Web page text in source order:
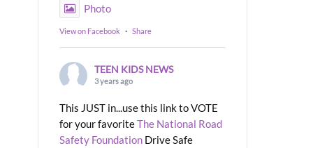
Photo
View on Facebook · Share
TEEN KIDS NEWS
3 years ago
This JUST in...use this link to VOTE
for your favoriteThe National Road
Safety Foundation Drive Safe